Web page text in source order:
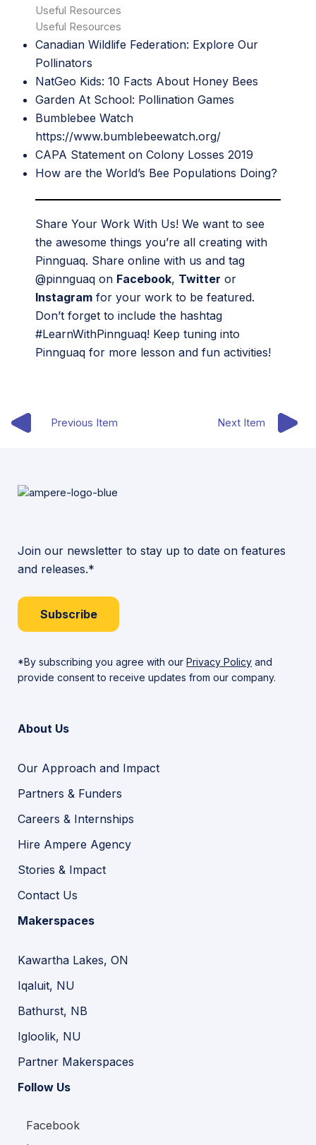
Useful Resources
Useful Resources
Canadian Wildlife Federation: Explore Our
Pollinators
NatGeo Kids: 10 Facts About Honey Bees
Garden At School: Pollination Games
Bumblebee Watch
https://www.bumblebeewatch.org/
CAPA Statement on Colony Losses 2019
How are the World’s Bee Populations Doing?
Share Your Work With Us! We want to see
the awesome things you’re all creating with
Pinnguaq. Share online with us and tag
@pinnguaq on Facebook, Twitter or
Instagram for your work to be featured.
Don’t forget to include the hashtag
#LearnWithPinnguaq! Keep tuning into
Pinnguaq for more lesson and fun activities!
Previous Item Next Item
Join our newsletter to stay up to date on features
and releases.*
Subscribe
*By subscribing you agree with our Privacy Policy and
provide consent to receive updates from our company.
About Us
Our Approach and Impact
Partners & Funders
Careers & Internships
Hire Ampere Agency
Stories & Impact
Contact Us
Makerspaces
Kawartha Lakes, ON
Iqaluit, NU
Bathurst, NB
Igloolik, NU
Partner Makerspaces
Follow Us
Facebook